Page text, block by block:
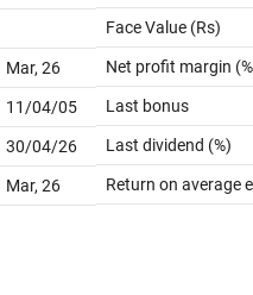
Mar, 26
11/04/05
30/04/26
Mar, 26
Face Value (Rs)
Net profit margin
Last bonus
Last dividend (%)
Return on average